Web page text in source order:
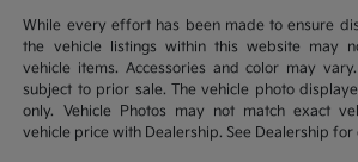
While every effort has been made to ensure
the vehicle listings within this website may
vehicle items. Accessories and color may
subject to prior sale. The vehicle photo
only. Vehicle Photos may not match exact
vehicle price with Dealership. See Dealership for